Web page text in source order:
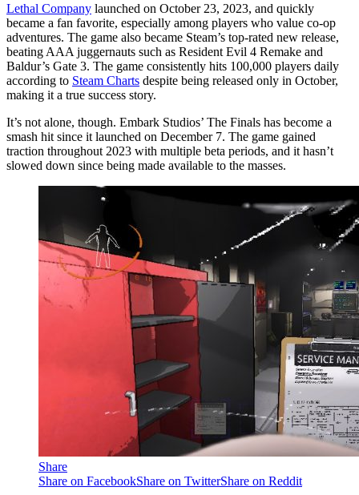
Lethal Company launched on October 23, 2023, and quickly
became a fan favorite, especially among players who value co-op
adventures. The game also became Steam’s top-rated new release,
beating AAA juggernauts such as Resident Evil 4 Remake and
Baldur’s Gate 3. The game consistently hits 100,000 players daily
according to Steam Charts despite being released only in October,
making it a true success story.
It’s not alone, though. Embark Studios’ The Finals has become a
smash hit since it launched on December 7. The game gained
traction throughout 2023 with multiple beta periods, and it hasn’t
slowed down since being made available to the masses.
Share
Share on FacebookShare on TwitterShare on Reddit